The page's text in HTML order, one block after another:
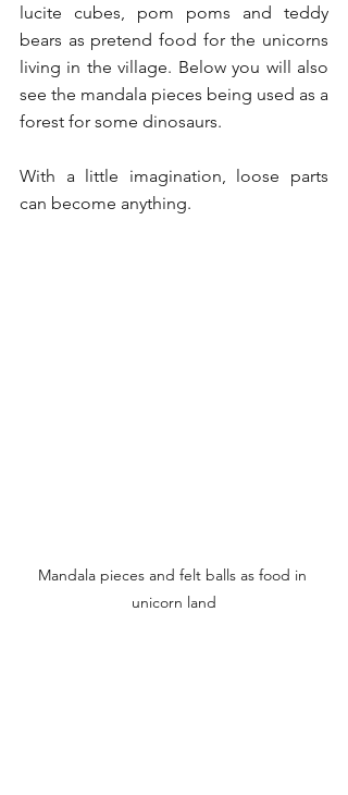
lucite cubes, pom poms and teddy
bears as pretend food for the unicorns
living in the village. Below you will also
see the mandala pieces being used as a
forest for some dinosaurs.
With a little imagination, loose parts
can become anything.
Mandala pieces and felt balls as food in
unicorn land